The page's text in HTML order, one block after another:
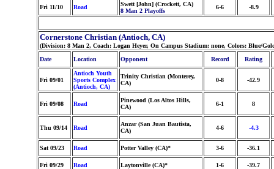
Fri 11/10 Road
Swett [John] (Crockett, CA)
8 Man 2 Playoffs
6-6 -8.9
Cornerstone Christian (Antioch, CA)
(Division: 8 Man 2, Coach: Logan Heyer, On Campus Stadium: none, Colors: Blue/
Date
Location Opponent Record Rating
Fri 09/01
Antioch Youth
Sports Complex
(Antioch, CA)
Trinity Christian (Monterey,
CA)
0-8 -42.9
Fri 09/08 Road
Pinewood (Los Altos Hills,
CA)
6-1 8
Thu 09/14 Road
Anzar (San Juan Bautista,
CA)
4-6 -4.3
Sat 09/23 Road Potter Valley (CA)* 3-6 -36.1
Fri 09/29 Road Laytonville (CA)* 1-6 -39.7